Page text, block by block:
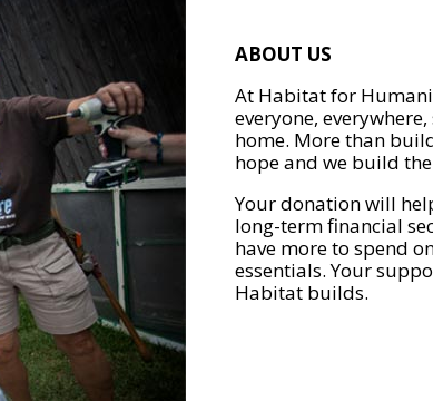
ABOUT US
At Habitat for
everyone,
home. More than
hope and we build
Your donation will
long-term financial
have more to spend
essentials. Your
Habitat builds.